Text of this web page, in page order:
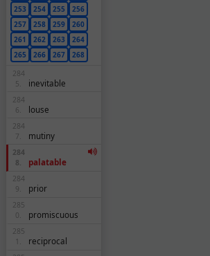
253
254 255
256
257
258 259
260
261
262 263
264
265
266 267
268
284
5.
inevitable
284
6.
louse
284
7.
mutiny
284
8.
palatable
284
9.
prior
285
0.
promiscuous
285
1.
reciprocal